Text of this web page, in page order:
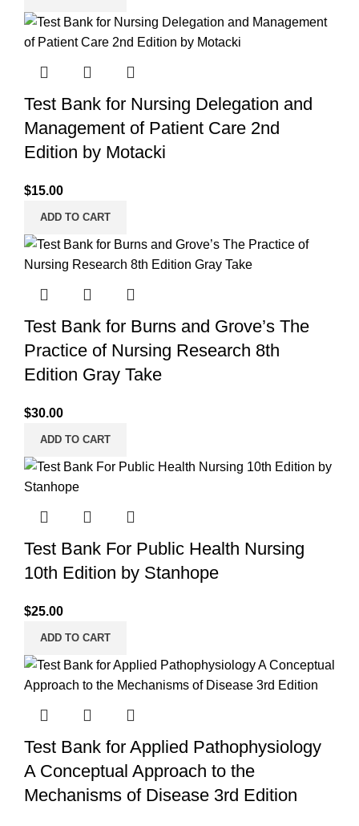
Test Bank for Nursing Delegation and
Management of Patient Care 2nd
Edition by Motacki
$15.00
ADD TO CART
Test Bank for Burns and Grove’s The
Practice of Nursing Research 8th
Edition Gray Take
$30.00
ADD TO CART
Test Bank For Public Health Nursing
10th Edition by Stanhope
$25.00
ADD TO CART
Test Bank for Applied Pathophysiology
A Conceptual Approach to the
Mechanisms of Disease 3rd Edition